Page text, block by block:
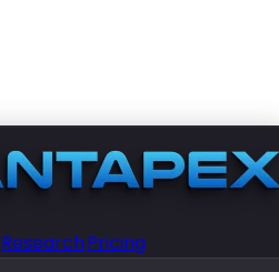
ResearchPricing